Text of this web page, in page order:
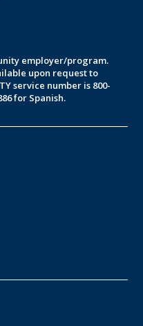
employer/program.
upon request to
service number is 800-
for Spanish.